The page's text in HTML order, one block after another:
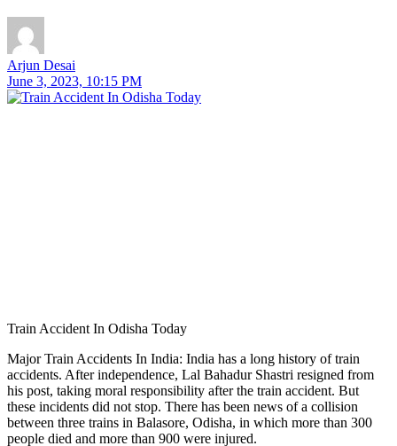
Arjun Desai
June 3, 2023, 10:15 PM
Train Accident In Odisha Today
Major Train Accidents In India: India has a long history of train
accidents. After independence, Lal Bahadur Shastri resigned from
his post, taking moral responsibility after the train accident. But
these incidents did not stop. There has been news of a collision
between three trains in Balasore, Odisha, in which more than 300
people died and more than 900 were injured.